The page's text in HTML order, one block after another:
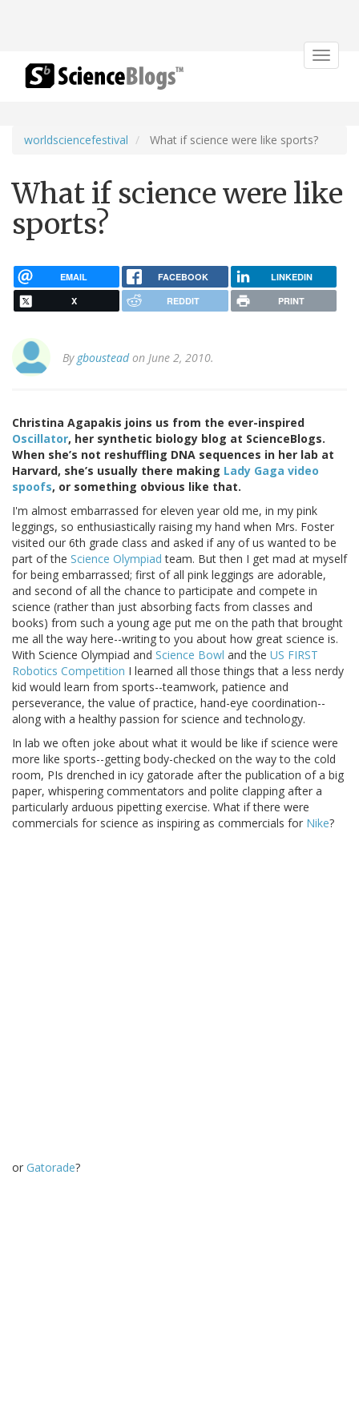
Toggle
worldsciencefestival What if science were like sports?
What if science were like
sports?
EMAIL FACEBOOK LINKEDIN
X REDDIT PRINT
By gbousteadon June 2, 2010.
Christina Agapakis joins us from the ever-inspired
Oscillator, her synthetic biology blog at ScienceBlogs.
When she’s not reshuffling DNA sequences in her lab at
Harvard, she’s usually there making Lady Gaga video
spoofs, or something obvious like that.
I'm almost embarrassed for eleven year old me, in my pink
leggings, so enthusiastically raising my hand when Mrs. Foster
visited our 6th grade class and asked if any of us wanted to be
part of the Science Olympiad team. But then I get mad at myself
for being embarrassed; first of all pink leggings are adorable,
and second of all the chance to participate and compete in
science (rather than just absorbing facts from classes and
books) from such a young age put me on the path that brought
me all the way here--writing to you about how great science is.
With Science Olympiad and Science Bowl and the US FIRST
Robotics Competition I learned all those things that a less nerdy
kid would learn from sports--teamwork, patience and
perseverance, the value of practice, hand-eye coordination--
along with a healthy passion for science and technology.
In lab we often joke about what it would be like if science were
more like sports--getting body-checked on the way to the cold
room, PIs drenched in icy gatorade after the publication of a big
paper, whispering commentators and polite clapping after a
particularly arduous pipetting exercise. What if there were
commercials for science as inspiring as commercials for Nike?
or Gatorade?